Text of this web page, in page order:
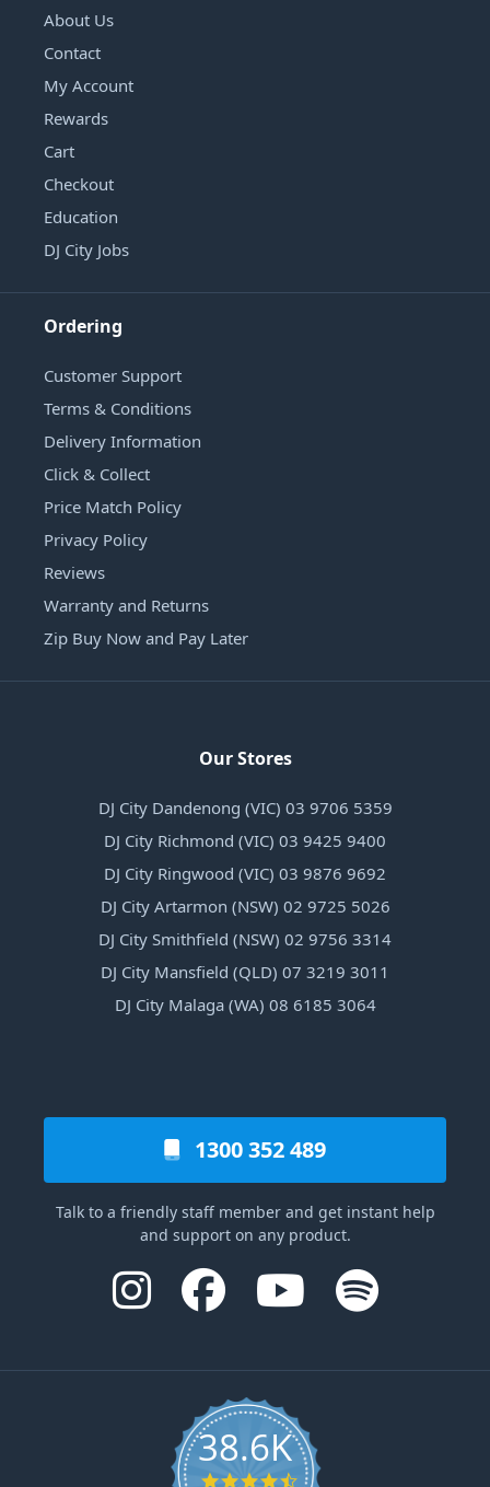
About Us
Contact
My Account
Rewards
Cart
Checkout
Education
DJ City Jobs
Ordering
Customer Support
Terms & Conditions
Delivery Information
Click & Collect
Price Match Policy
Privacy Policy
Reviews
Warranty and Returns
Zip Buy Now and Pay Later
Our Stores
DJ City Dandenong (VIC) 03 9706 5359
DJ City Richmond (VIC) 03 9425 9400
DJ City Ringwood (VIC) 03 9876 9692
DJ City Artarmon (NSW) 02 9725 5026
DJ City Smithfield (NSW) 02 9756 3314
DJ City Mansfield (QLD) 07 3219 3011
DJ City Malaga (WA) 08 6185 3064
1300 352 489
Talk to a friendly staff member and get instant help
and support on any product.
38.6K
4.6 star rating